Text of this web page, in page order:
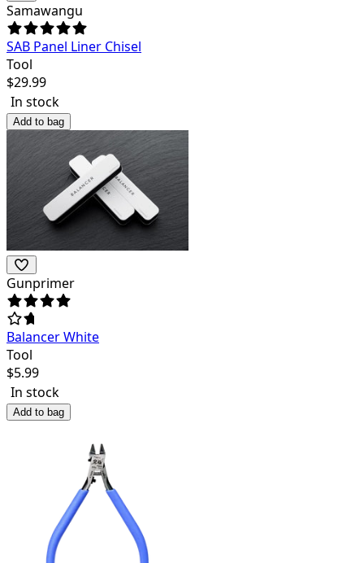
Samawangu
SAB Panel Liner Chisel
Tool
$29.99
In stock
Add to bag
Gunprimer
Balancer White
Tool
$5.99
In stock
Add to bag